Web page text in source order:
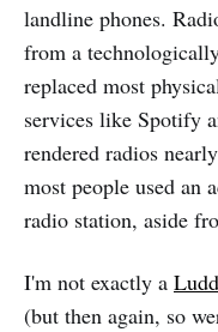
landline phones.
from a
replaced most
services like Spotify
rendered radios
most people used an
radio station, aside
I'm not exactly a
(but then again, so